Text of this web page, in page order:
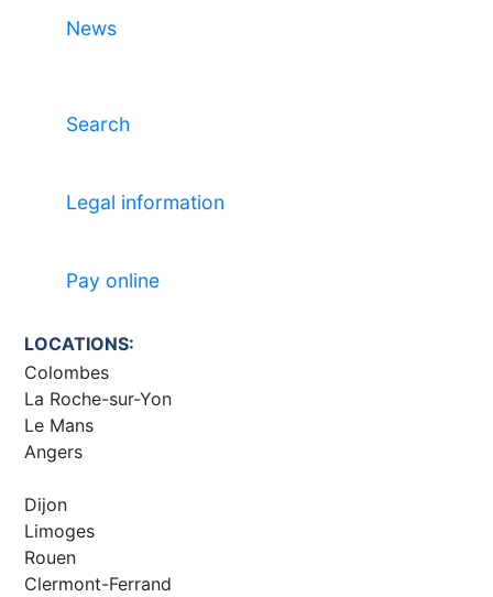
News
Search
Legal information
Pay online
LOCATIONS:
Colombes
La Roche-sur-Yon
Le Mans
Angers
Dijon
Limoges
Rouen
Clermont-Ferrand